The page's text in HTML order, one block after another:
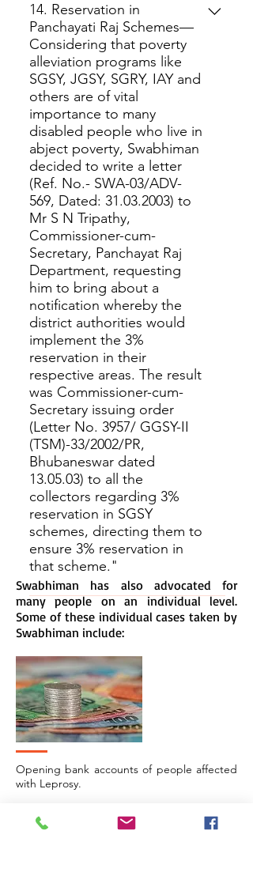
14. Reservation in
Panchayati Raj Schemes—
Considering that poverty
alleviation programs like
SGSY, JGSY, SGRY, IAY and
others are of vital
importance to many
disabled people who live in
abject poverty, Swabhiman
decided to write a letter
(Ref. No.- SWA-03/ADV-
569, Dated: 31.03.2003) to
Mr S N Tripathy,
Commissioner-cum-
Secretary, Panchayat Raj
Department, requesting
him to bring about a
notification whereby the
district authorities would
implement the 3%
reservation in their
respective areas. The result
was Commissioner-cum-
Secretary issuing order
(Letter No. 3957/ GGSY-II
(TSM)-33/2002/PR,
Bhubaneswar dated
13.05.03) to all the
collectors regarding 3%
reservation in SGSY
schemes, directing them to
ensure 3% reservation in
that scheme."
Swabhiman has also advocated for
many people on an individual level.
Some of these individual cases taken by
Swabhiman include:
Opening bank accounts of people affected
with Leprosy.